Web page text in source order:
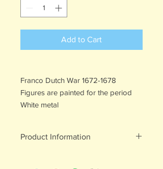
Add to Cart
Franco Dutch War 1672-1678
Figures are painted for the period
White metal
Product Information